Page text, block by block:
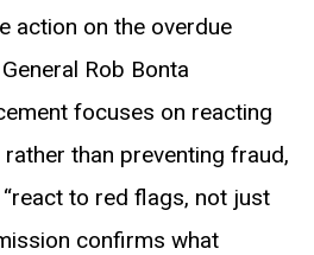
action on the overdue
Rob Bonta
focuses on reacting
than preventing fraud,
to red flags, not just
confirms what